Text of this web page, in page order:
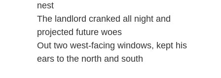
nest
The landlord cranked all night and
projected future woes
Out two west-facing windows, kept his
ears to the north and south